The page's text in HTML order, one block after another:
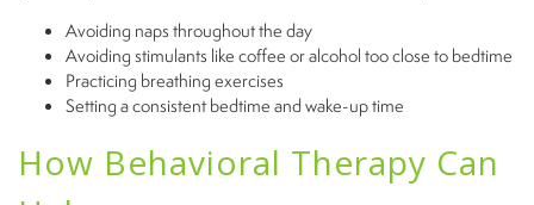
Avoiding naps throughout the day
Avoiding stimulants like coffee or alcohol too close to bedtime
Practicing breathing exercises
Setting a consistent bedtime and wake-up time
How Behavioral Therapy Can